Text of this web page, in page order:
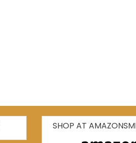
SHOP AT